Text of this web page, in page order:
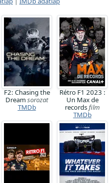
F2: Chasing the
Dreamsorozat
TMDb
Rétro F1 2023 :
Un Max de
recordsfilm
TMDb